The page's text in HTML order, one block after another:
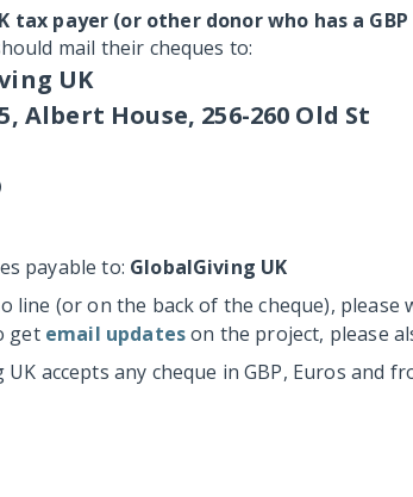
tax payer (or other donor who has a
mail their cheques to:
UK
Albert House, 256-260 Old St
payable to: GlobalGiving UK
line (or on the back of the cheque), please
get email updateson the project, please
accepts any cheque in GBP, Euros and